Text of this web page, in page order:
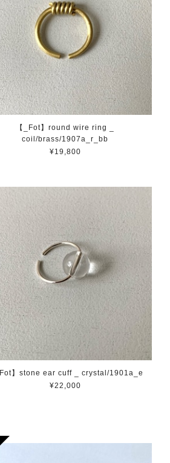
【_Fot】round wire ring _
coil/brass/1907a_r_bb
¥19,800
】stone ear cuff _ crystal/1901a_e
¥22,000